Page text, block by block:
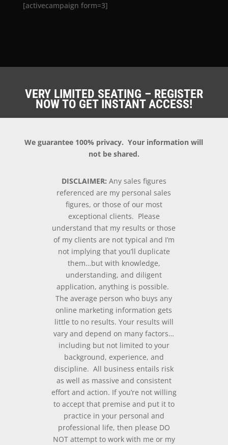
[activecampaign form=3]
VERY LIMITED SEATING – REGISTER
NOW TO GET INSTANT ACCESS!
We guarantee 100% privacy. Your information will
not be shared.
DISCLAIMER: Any sales figures
referenced are my personal sales
figures, or those of our most
exceptional clients. Please
understand that my results or those
of my clients are not typical and I’m
not implying that you’ll duplicate
them…but with knowledge,
understanding, and diligent
application, anything is possible.
The average person who buys any
online marketing information gets
little to no results. Your results will
vary and depend on many factors…
including but not limited to your
background, experience, and
discipline. All business entails risk
as well as massive and consistent
effort and action. If you’re not willing
to accept that premise and put it to
practice in your personal and
professional life, then please DO
NOT attempt to work with me or my